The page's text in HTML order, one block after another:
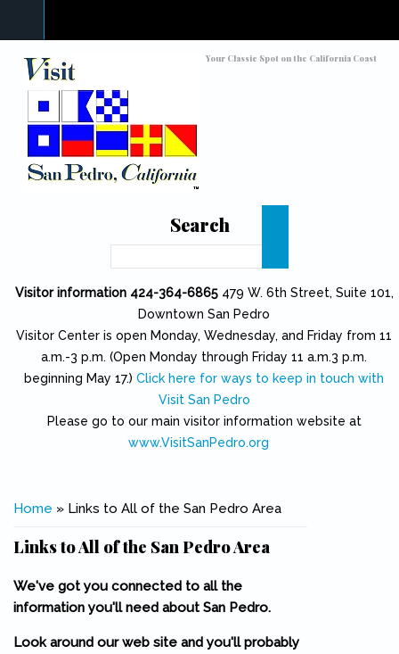
Your Classic Spot on the California Coast
Search
Visitor information 424-364-6865 479 W. 6th Street, Suite 101,
Downtown San Pedro
Visitor Center is open Monday, Wednesday, and Friday from 11
a.m.-3 p.m. (Open Monday through Friday 11 a.m.3 p.m.
beginning May 17.) Click here for ways to keep in touch with
Visit San Pedro
Please go to our main visitor information website at
www.VisitSanPedro.org
You are here
Home » Links to All of the San Pedro Area
Links to All of the San Pedro Area
We've got you connected to all the
information you'll need about San Pedro.
Look around our web site and you'll probably